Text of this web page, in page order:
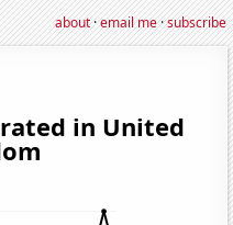
about·email me·subscribe